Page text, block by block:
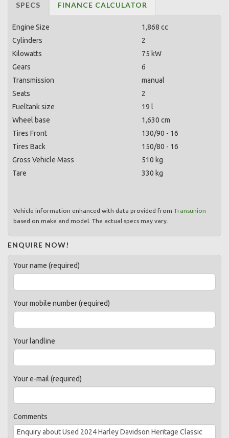
SPECS FINANCE CALCULATOR
Engine Size
1,868 cc
Cylinders
2
Kilowatts
75 kW
Gears
6
Transmission
manual
Seats
2
Fueltank size
19 l
Wheel base
1,630 cm
Tires Front
130/90 - 16
Tires Back
150/80 - 16
Gross Vehicle Mass
510 kg
Tare
330 kg
Vehicle information enhanced with data provided from Transunion
based on make and model. The actual specs may vary.
ENQUIRE NOW!
Your name (required)
Your mobile number (required)
Your landline
Your e-mail (required)
Comments